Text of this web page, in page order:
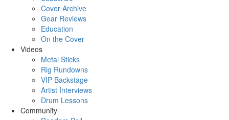
Cover Archive
Gear Reviews
Education
On the Cover
Videos
Metal Sticks
Rig Rundowns
VIP Backstage
Artist Interviews
Drum Lessons
Community